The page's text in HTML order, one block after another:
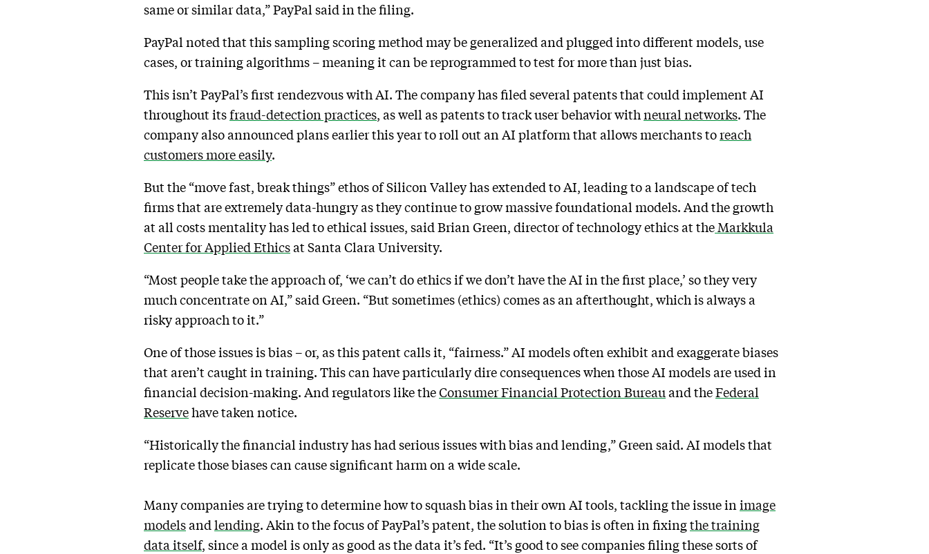
same or similar data,” PayPal said in the filing.
PayPal noted that this sampling scoring method may be generalized and plugged into different models, use
cases, or training algorithms – meaning it can be reprogrammed to test for more than just bias.
This isn’t PayPal’s first rendezvous with AI. The company has filed several patents that could implement AI
throughout itsfraud-detection practices, as well as patents to track user behavior with neural networks. The
company also announced plans earlier this year to roll out an AI platform that allows merchants toreach
customers more easily.
But the “move fast, break things” ethos of Silicon Valley has extended to AI, leading to a landscape of tech
firms that are extremely data-hungry as they continue to grow massive foundational models. And the growth
at all costs mentality has led to ethical issues, said Brian Green, director of technology ethics at the Markkula
Center for Applied Ethicsat Santa Clara University.
“Most people take the approach of, ‘we can’t do ethics if we don’t have the AI in the first place,’ so they very
much concentrate on AI,” said Green. “But sometimes (ethics) comes as an afterthought, which is always a
risky approach to it.”
One of those issues is bias – or, as this patent calls it, “fairness.” AI models often exhibit and exaggerate biases
that aren’t caught in training. This can have particularly dire consequences when those AI models are used in
financial decision-making. And regulators like theConsumer Financial Protection Bureau and theFederal
Reservehave taken notice.
“Historically the financial industry has had serious issues with bias and lending,” Green said. AI models that
replicate those biases can cause significant harm on a wide scale.
Many companies are trying to determine how to squash bias in their own AI tools, tackling the issue in image
modelsand lending. Akin to the focus of PayPal’s patent, the solution to bias is often in fixingthe training
data itself, since a model is only as good as the data it’s fed. “It’s good to see companies filing these sorts of